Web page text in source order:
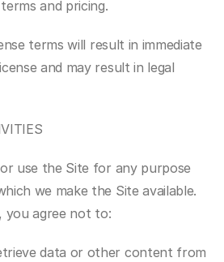
and pricing.
terms will result in immediate
and may result in legal
use the Site for any purpose
we make the Site available.
you agree not to:
data or other content from